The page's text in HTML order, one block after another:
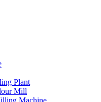
Plant
Mill
Machine